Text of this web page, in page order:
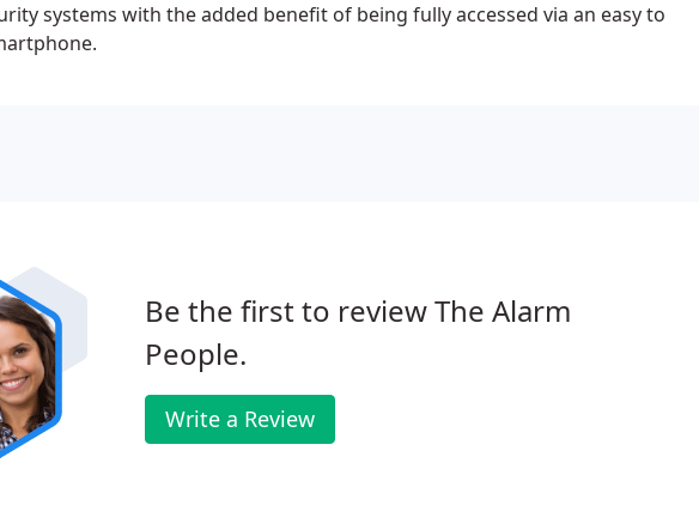
systems with the added benefit of being fully accessed via an easy to
Be the first to review The Alarm
People.
Write a Review